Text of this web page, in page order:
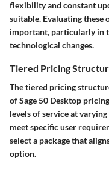
flexibility and constant
suitable. Evaluating these
important, particularly in
technological changes.
Tiered Pricing
The tiered pricing
of Sage 50 Desktop
levels of service at
meet specific user
select a package that
option.